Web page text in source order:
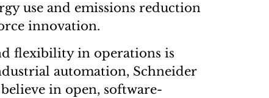
use and emissions reduction
innovation.
flexibility in operations is
automation, Schneider
in open, software-